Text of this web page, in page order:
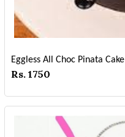
Eggless All Choc Pinata Cake
Rs. 1750